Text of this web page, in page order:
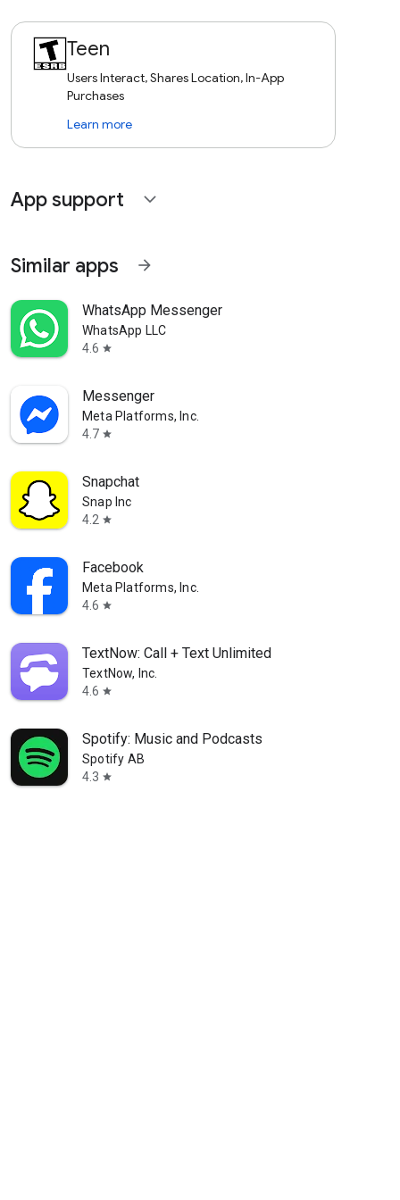
Teen
Users Interact, Shares Location, In-App
Purchases
Learn more
App support expand_more
Similar apps arrow_forward
WhatsApp Messenger
WhatsApp LLC
4.6 star
Messenger
Meta Platforms, Inc.
4.7 star
Snapchat
Snap Inc
4.2 star
Facebook
Meta Platforms, Inc.
4.6 star
TextNow: Call + Text Unlimited
TextNow, Inc.
4.6 star
Spotify: Music and Podcasts
Spotify AB
4.3 star